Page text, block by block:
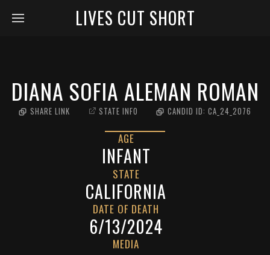
LIVES CUT SHORT
DIANA SOFIA ALEMAN ROMAN
SHARE LINK STATE INFO CANDID ID: CA_24_2076
AGE
INFANT
STATE
CALIFORNIA
DATE OF DEATH
6/13/2024
MEDIA